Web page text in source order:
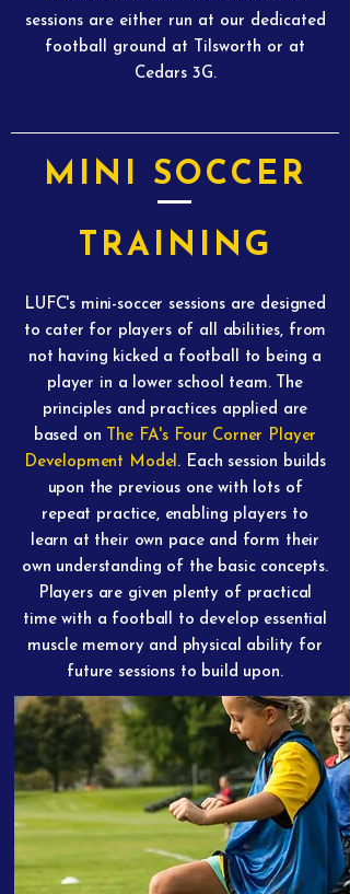
sessions are either run at our dedicated
football ground at Tilsworth or at
Cedars 3G.
MINI SOCCER
TRAINING
LUFC's mini-soccer sessions are designed
to cater for players of all abilities, from
not having kicked a football to being a
player in a lower school team. The
principles and practices applied are
based on The FA's Four Corner Player
Development Model. Each session builds
upon the previous one with lots of
repeat practice, enabling players to
learn at their own pace and form their
own understanding of the basic concepts.
Players are given plenty of practical
time with a football to develop essential
muscle memory and physical ability for
future sessions to build upon.